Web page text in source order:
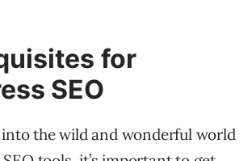
for
SEO
the wild and wonderful world